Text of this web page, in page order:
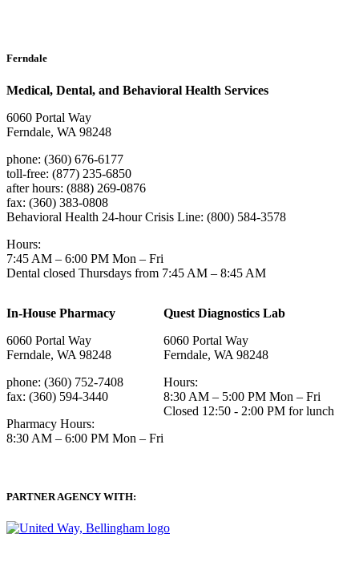
Ferndale
Medical, Dental, and Behavioral Health Services
6060 Portal Way
Ferndale, WA 98248
phone: (360) 676-6177
toll-free: (877) 235-6850
after hours: (888) 269-0876
fax: (360) 383-0808
Behavioral Health 24-hour Crisis Line: (800) 584-3578
Hours:
7:45 AM – 6:00 PM Mon – Fri
Dental closed Thursdays from 7:45 AM – 8:45 AM
In-House Pharmacy
6060 Portal Way
Ferndale, WA 98248
phone: (360) 752-7408
fax: (360) 594-3440
Pharmacy Hours:
8:30 AM – 6:00 PM Mon – Fri
Quest Diagnostics Lab
6060 Portal Way
Ferndale, WA 98248
Hours:
8:30 AM – 5:00 PM Mon – Fri
Closed 12:50 - 2:00 PM for lunch
PARTNER AGENCY WITH: